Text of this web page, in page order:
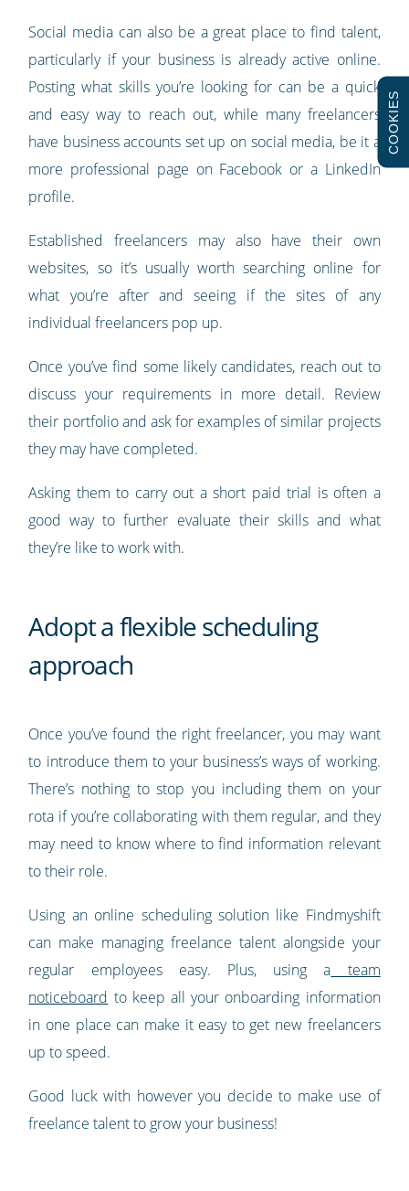
Social media can also be a great place to find talent,
particularly if your business is already active online.
Posting what skills you’re looking for can be a quick
and easy way to reach out, while many freelancers
have business accounts set up on social media, be it a
more professional page on Facebook or a LinkedIn
profile.
Established freelancers may also have their own
websites, so it’s usually worth searching online for
what you’re after and seeing if the sites of any
individual freelancers pop up.
Once you’ve find some likely candidates, reach out to
discuss your requirements in more detail. Review
their portfolio and ask for examples of similar projects
they may have completed.
Asking them to carry out a short paid trial is often a
good way to further evaluate their skills and what
they’re like to work with.
Adopt a flexible scheduling
approach
Once you’ve found the right freelancer, you may want
to introduce them to your business’s ways of working.
There’s nothing to stop you including them on your
rota if you’re collaborating with them regular, and they
may need to know where to find information relevant
to their role.
Using an online scheduling solution like Findmyshift
can make managing freelance talent alongside your
regular employees easy. Plus, using a team
noticeboard to keep all your onboarding information
in one place can make it easy to get new freelancers
up to speed.
Good luck with however you decide to make use of
freelance talent to grow your business!
COOKIES